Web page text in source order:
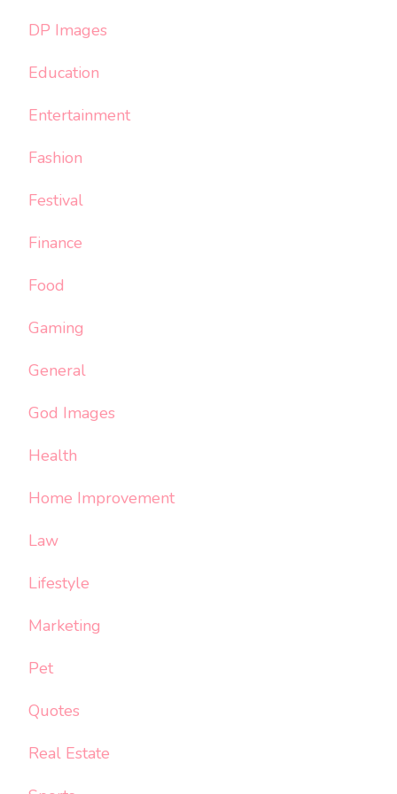
DP Images
Education
Entertainment
Fashion
Festival
Finance
Food
Gaming
General
God Images
Health
Home Improvement
Law
Lifestyle
Marketing
Pet
Quotes
Real Estate